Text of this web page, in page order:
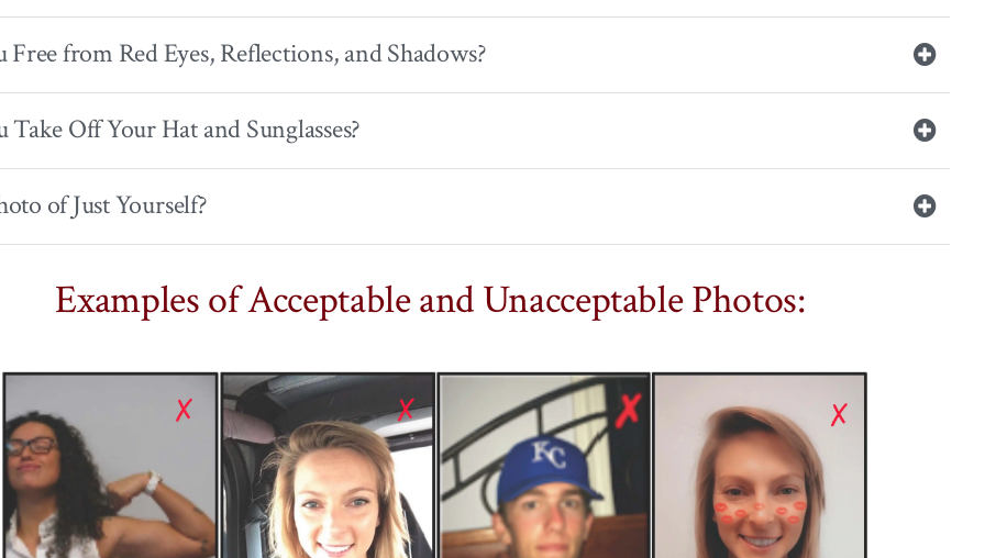
Free from Red Eyes, Reflections, and Shadows?
Take Off Your Hat and Sunglasses?
of Just Yourself?
Examples of Acceptable and Unacceptable Photos: